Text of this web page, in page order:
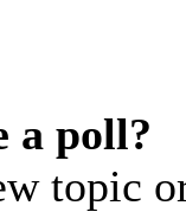
a poll?
topic